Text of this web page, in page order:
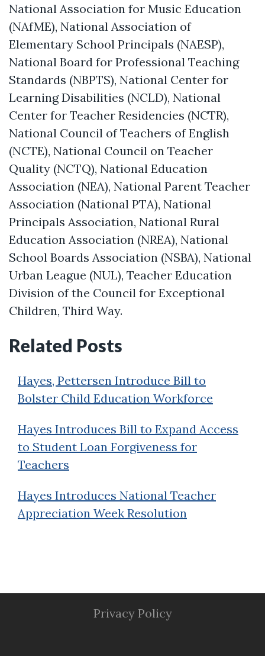
National Association for Music Education
(NAfME), National Association of
Elementary School Principals (NAESP),
National Board for Professional Teaching
Standards (NBPTS), National Center for
Learning Disabilities (NCLD), National
Center for Teacher Residencies (NCTR),
National Council of Teachers of English
(NCTE), National Council on Teacher
Quality (NCTQ), National Education
Association (NEA), National Parent Teacher
Association (National PTA), National
Principals Association, National Rural
Education Association (NREA), National
School Boards Association (NSBA), National
Urban League (NUL), Teacher Education
Division of the Council for Exceptional
Children, Third Way.
Related Posts
Hayes, Pettersen Introduce Bill to
Bolster Child Education Workforce
Hayes Introduces Bill to Expand Access
to Student Loan Forgiveness for
Teachers
Hayes Introduces National Teacher
Appreciation Week Resolution
Privacy Policy